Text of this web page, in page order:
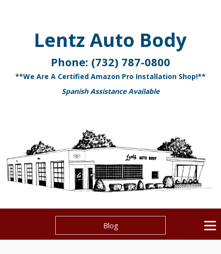
Lentz Auto Body
Phone: (732) 787-0800
**We Are A Certified Amazon Pro Installation Shop!**
Spanish Assistance Available
Blog